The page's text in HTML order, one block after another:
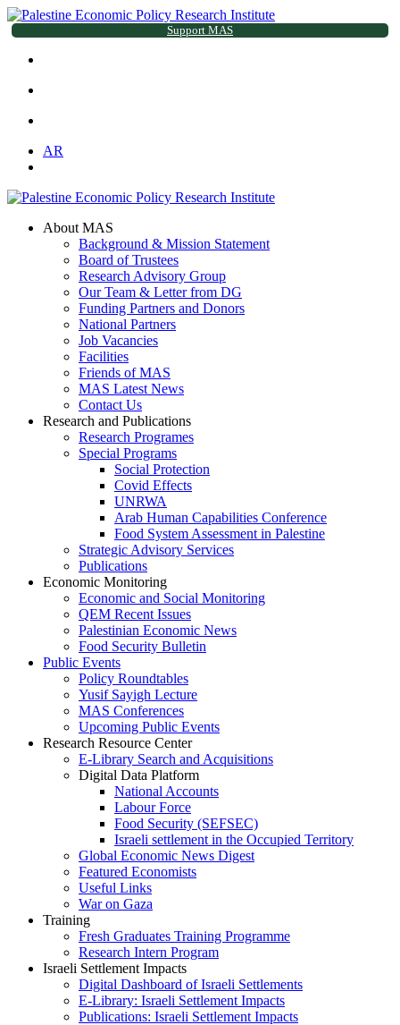
Support MAS
AR
About MAS
Background & Mission Statement
Board of Trustees
Research Advisory Group
Our Team & Letter from DG
Funding Partners and Donors
National Partners
Job Vacancies
Facilities
Friends of MAS
MAS Latest News
Contact Us
Research and Publications
Research Programes
Special Programs
Social Protection
Covid Effects
UNRWA
Arab Human Capabilities Conference
Food System Assessment in Palestine
Strategic Advisory Services
Publications
Economic Monitoring
Economic and Social Monitoring
QEM Recent Issues
Palestinian Economic News
Food Security Bulletin
Public Events
Policy Roundtables
Yusif Sayigh Lecture
MAS Conferences
Upcoming Public Events
Research Resource Center
E-Library Search and Acquisitions
Digital Data Platform
National Accounts
Labour Force
Food Security (SEFSEC)
Israeli settlement in the Occupied Territory
Global Economic News Digest
Featured Economists
Useful Links
War on Gaza
Training
Fresh Graduates Training Programme
Research Intern Program
Israeli Settlement Impacts
Digital Dashboard of Israeli Settlements
E-Library: Israeli Settlement Impacts
Publications: Israeli Settlement Impacts